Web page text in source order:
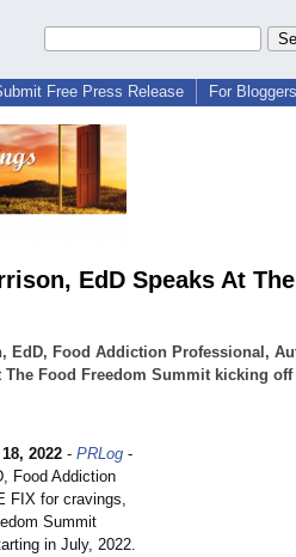
Free Press Release For Bloggers
EdD Speaks At
EdD, Food Addiction Professional,
Food Freedom Summit kicking off
2022 - PRLog -
Food Addiction
FIX for cravings,
Summit
in July, 2022.